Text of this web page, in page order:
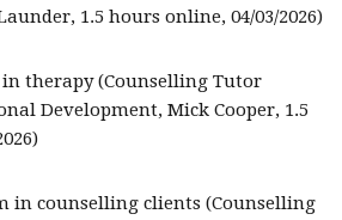
1.5 hours online, 04/03/2026)
therapy (Counselling Tutor
Development, Mick Cooper, 1.5
in counselling clients (Counselling